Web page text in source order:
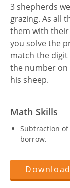
3 shepherds
grazing. As all
them with their
you solve the
match the digit
the number on
his sheep.
Math Skills
Subtraction
borrow.